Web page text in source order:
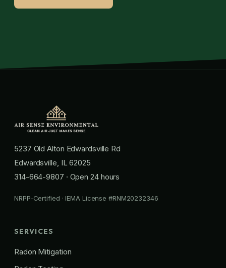
5237 Old Alton Edwardsville Rd
Edwardsville, IL 62025
314-664-9807 · Open 24 hours
NRPP-Certified · IEMA License #RNM20232346
SERVICES
Radon Mitigation